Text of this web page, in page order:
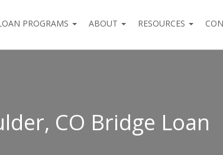
PROGRAMS ABOUT RESOURCES
CO Bridge Loan